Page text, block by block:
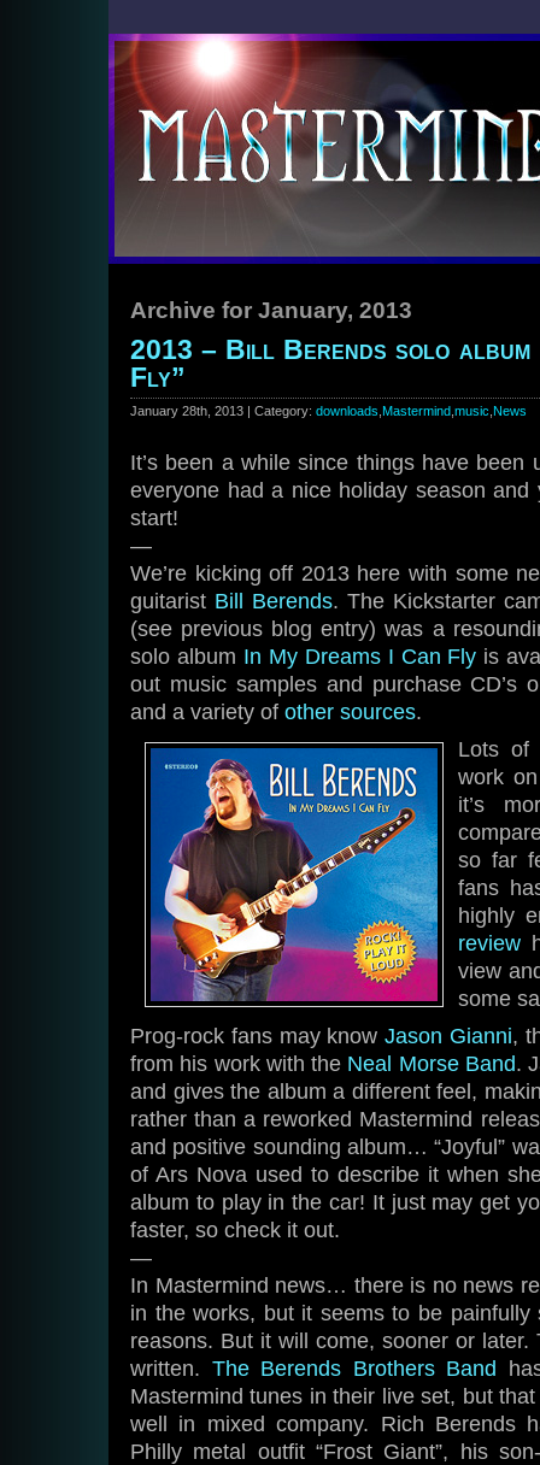
Archive for January, 2013
2013 – Bill Berends solo album
Fly”
January 28th, 2013 | Category: downloads Mastermind music News
It’s been a while since things have been
everyone had a nice holiday season
start!
—
We’re kicking off 2013 here with some
guitarist Bill Berends. The Kickstarter
(see previous blog entry) was a
solo album In My Dreams I Can Fly is
out music samples and purchase CD’s
and a variety of other sources.
Lots of
work
it’s
so far
fans
highly
review
view
some
Prog-rock fans may knowJason Gianni,
from his work with the Neal Morse Band.
and gives the album a different feel,
rather than a reworked Mastermind
and positive sounding album… “Joyful”
of Ars Nova used to describe it when
album to play in the car! It just may get
faster, so check it out.
—
In Mastermind news… there is no news
in the works, but it seems to be
reasons. But it will come, sooner or
written. The Berends Brothers Band
Mastermind tunes in their live set, but
well in mixed company. Rich Berends
Philly metal outfit “Frost Giant”, his